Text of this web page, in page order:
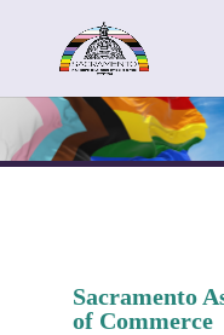
Sacramento
of Commerce